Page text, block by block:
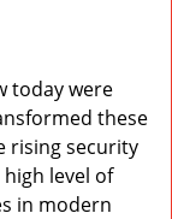
g
a
today were
these
rising security
high level of
in modern